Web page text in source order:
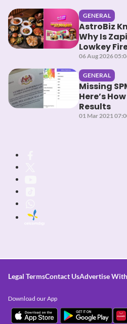
GENERAL
AstroBiz
Why Is
Lowkey
06 Aug 2026
GENERAL
Missing
Here’s
Results
01 Mar 2021
Legal TermsContact UsAdvertise
Download our App